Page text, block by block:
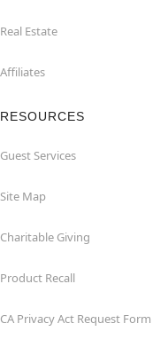
Real Estate
Affiliates
RESOURCES
Guest Services
Site Map
Charitable Giving
Product Recall
CA Privacy Act Request Form